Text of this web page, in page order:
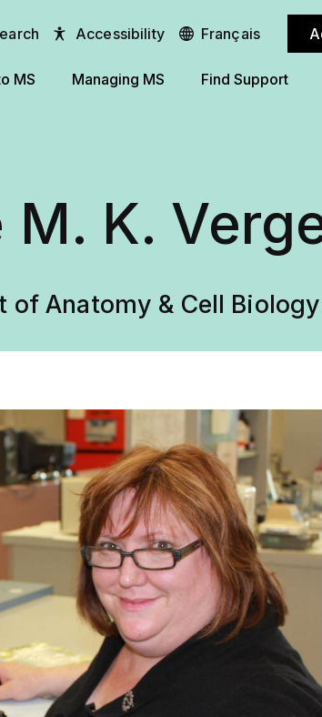
Accessibility Français
MS Managing MS Find Support
M. K.
of Anatomy & Cell Biology